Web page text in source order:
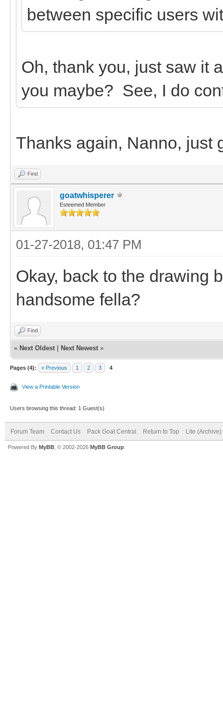
between specific users
Oh, thank you, just saw it
you maybe? See, I do
Thanks again, Nanno, just
Find
goatwhisperer
Esteemed Member
01-27-2018, 01:47 PM
Okay, back to the drawing
handsome fella?
Find
« Next Oldest Next Newest »
Pages (4): « Previous 1 2 3 4
View a Printable Version
Users browsing this thread: 1 Guest(s)
Forum Team Contact Us Pack Goat Central Return to Top Lite (Archive)
Powered By MyBB , © 2002-2026 MyBB Group